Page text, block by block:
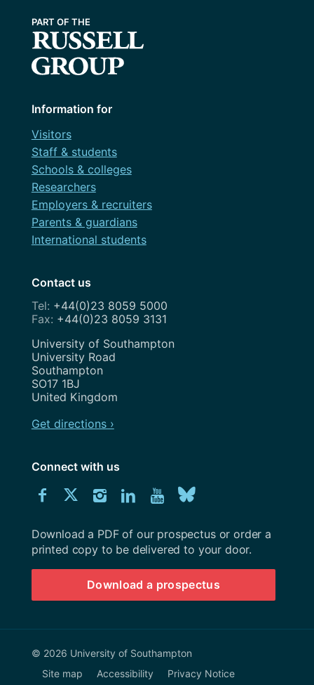
Information for
Visitors
Staff & students
Schools & colleges
Researchers
Employers & recruiters
Parents & guardians
International students
Contact us
+44(0)23 8059 5000
+44(0)23 8059 3131
Address
University of Southampton
University Road
Southampton
SO17 1BJ
United Kingdom
Get directions ›
Connect with us
Connect
us
on
Facebook
Connect
us
on
Twitter
Connect
us
on
Instagram
Connect
us
on
LinkedIn
Explore
Youtube
channel
us
on
BlueSky
Download
University
Southampton
prospectus
Download a PDF of our prospectus or order a
printed copy to be delivered to your door.
Download a prospectus
© 2026 University of Southampton
Site map
Accessibility Privacy Notice